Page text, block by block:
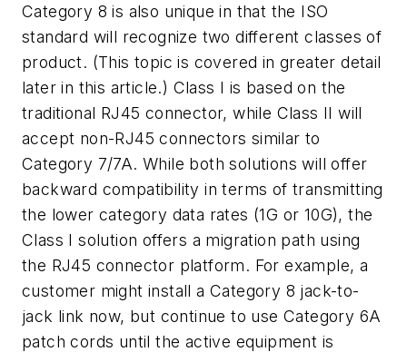
Category 8 is also unique in that the ISO
standard will recognize two different classes of
product. (This topic is covered in greater detail
later in this article.) Class I is based on the
traditional RJ45 connector, while Class II will
accept non-RJ45 connectors similar to
Category 7/7A. While both solutions will offer
backward compatibility in terms of transmitting
the lower category data rates (1G or 10G), the
Class I solution offers a migration path using
the RJ45 connector platform. For example, a
customer might install a Category 8 jack-to-
jack link now, but continue to use Category 6A
patch cords until the active equipment is